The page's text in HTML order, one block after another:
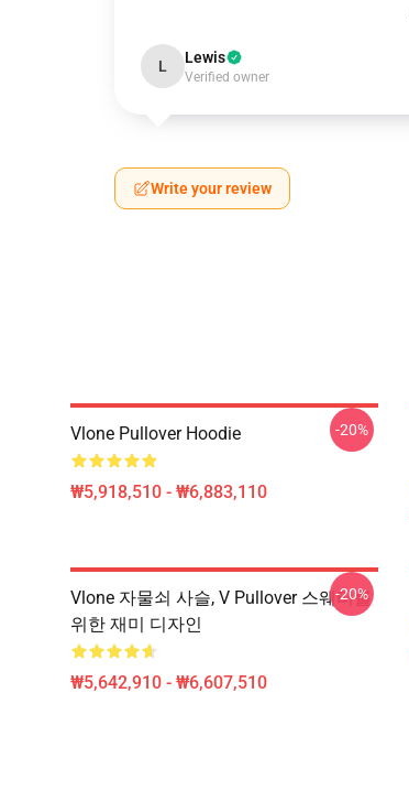
L Lewis
Verified owner
Write your review
Vlone Pullover Hoodie
₩5,918,510 - ₩6,883,110
-20%
Vlone 자물쇠 사슬, V Pullover 스웨터를
위한 재미 디자인
₩5,642,910 - ₩6,607,510
-20%